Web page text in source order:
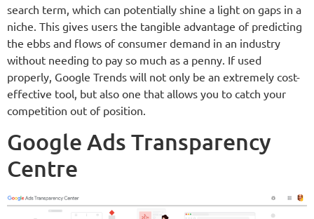
search term, which can potentially shine a light on gaps in a
niche. This gives users the tangible advantage of predicting
the ebbs and flows of consumer demand in an industry
without needing to pay so much as a penny. If used
properly, Google Trends will not only be an extremely cost-
effective tool, but also one that allows you to catch your
competition out of position.
Google Ads Transparency
Centre